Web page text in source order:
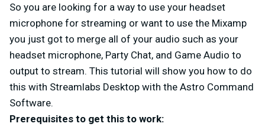
So you are looking for a way to use your headset
microphone for streaming or want to use the Mixamp
you just got to merge all of your audio such as your
headset microphone, Party Chat, and Game Audio to
output to stream. This tutorial will show you how to do
this with Streamlabs Desktop with the Astro Command
Software.
Prerequisites to get this to work: